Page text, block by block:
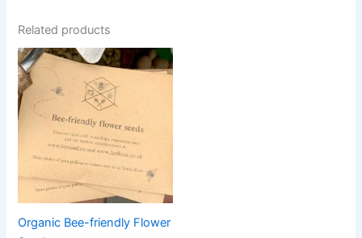
Related products
Organic Bee-friendly Flower
Price
range:
£5.50
through
£22.50
This
product
variants.
The
options
may
chosen